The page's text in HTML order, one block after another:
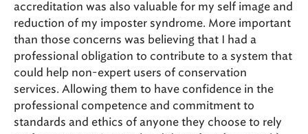
accreditation was also valuable for my self image and
reduction of my imposter syndrome. More important
than those concerns was believing that I had a
professional obligation to contribute to a system that
could help non-expert users of conservation
services. Allowing them to have confidence in the
professional competence and commitment to
standards and ethics of anyone they choose to rely